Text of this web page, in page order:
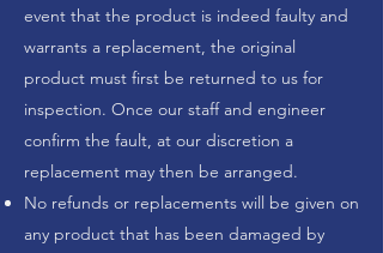
event that the product is indeed faulty and
warrants a replacement, the original
product must first be returned to us for
inspection. Once our staff and engineer
confirm the fault, at our discretion a
replacement may then be arranged.
No refunds or replacements will be given on
any product that has been damaged by